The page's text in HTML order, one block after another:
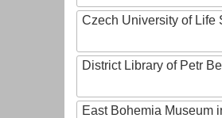
Czech University of Life
District Library of Petr
East Bohemia Museum